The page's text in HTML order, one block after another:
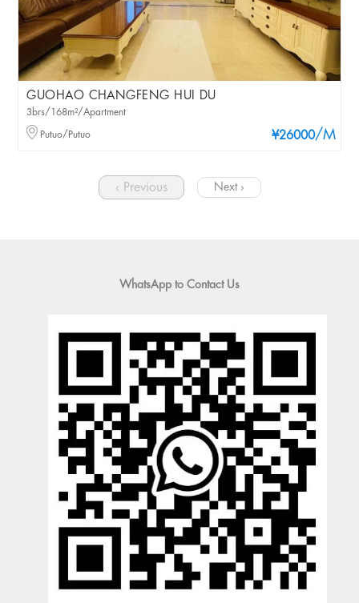
GUOHAO CHANGFENG HUI DU
¥26000/M
3brs/168m²/Apartment
Putuo/Putuo
‹ Previous Next ›
WhatsApp to Contact Us